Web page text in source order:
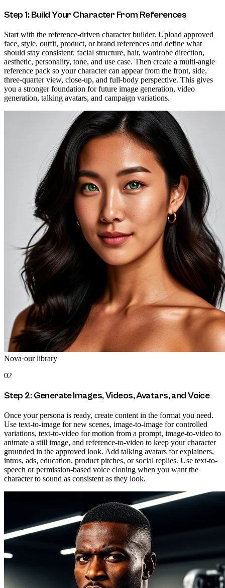
Step 1: Build Your Character From References
Start with the reference-driven character builder. Upload approved
face, style, outfit, product, or brand references and define what
should stay consistent: facial structure, hair, wardrobe direction,
aesthetic, personality, tone, and use case. Then create a multi-angle
reference pack so your character can appear from the front, side,
three-quarter view, close-up, and full-body perspective. This gives
you a stronger foundation for future image generation, video
generation, talking avatars, and campaign variations.
Nova·our library
02
Step 2: Generate Images, Videos, Avatars, and Voice
Once your persona is ready, create content in the format you need.
Use text-to-image for new scenes, image-to-image for controlled
variations, text-to-video for motion from a prompt, image-to-video to
animate a still image, and reference-to-video to keep your character
grounded in the approved look. Add talking avatars for explainers,
intros, ads, education, product pitches, or social replies. Use text-to-
speech or permission-based voice cloning when you want the
character to sound as consistent as they look.